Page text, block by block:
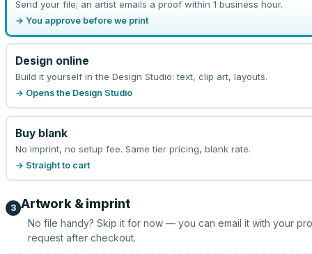
Send your file; an artist emails a proof within 1 business hour.
→ You approve before we print
Design online
Build it yourself in the Design Studio: text, clip art, layouts.
→ Opens the Design Studio
Buy blank
No imprint, no setup fee. Same tier pricing, blank rate.
→ Straight to cart
3 Artwork & imprint
No file handy? Skip it for now — you can email it with your
request after checkout.